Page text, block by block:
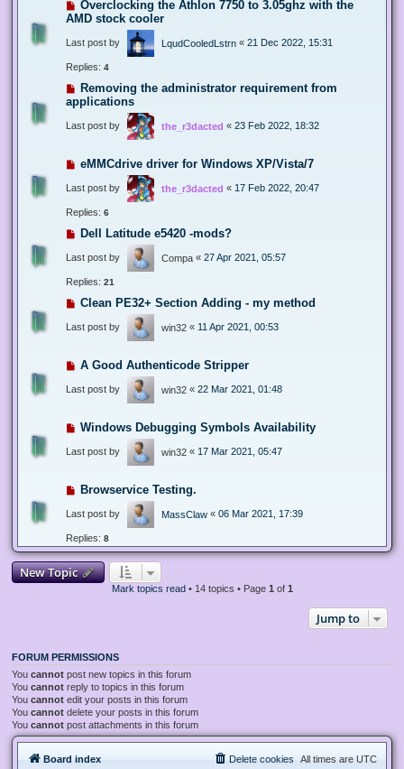
Overclocking the Athlon 7750 to 3.05ghz with the
AMD stock cooler
Last post by LqudCooledLstrn « 21 Dec 2022, 15:31
Replies: 4
Removing the administrator requirement from
applications
Last post by the_r3dacted « 23 Feb 2022, 18:32
eMMCdrive driver for Windows XP/Vista/7
Last post by the_r3dacted « 17 Feb 2022, 20:47
Replies: 6
Dell Latitude e5420 -mods?
Last post by Compa « 27 Apr 2021, 05:57
Replies: 21
Clean PE32+ Section Adding - my method
Last post by win32 « 11 Apr 2021, 00:53
A Good Authenticode Stripper
Last post by win32 « 22 Mar 2021, 01:48
Windows Debugging Symbols Availability
Last post by win32 « 17 Mar 2021, 05:47
Browservice Testing.
Last post by MassClaw « 06 Mar 2021, 17:39
Replies: 8
New Topic
Mark topics read• 14 topics • Page 1 of 1
Jump to
FORUM PERMISSIONS
You cannot post new topics in this forum
You cannot reply to topics in this forum
You cannot edit your posts in this forum
You cannot delete your posts in this forum
You cannot post attachments in this forum
Board index All times are UTC
Delete cookies